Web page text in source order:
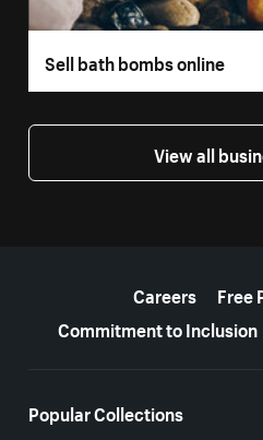
Sell bath bombs online
View all
Careers
Free
Commitment to Inclusion
Popular Collections